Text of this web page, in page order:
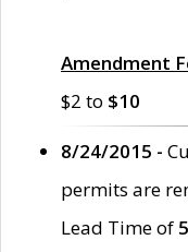
Amendment
$2 to $10
8/24/2015 -
permits are
Lead Time of